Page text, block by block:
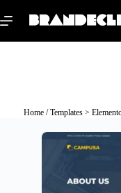
Home/Templates >